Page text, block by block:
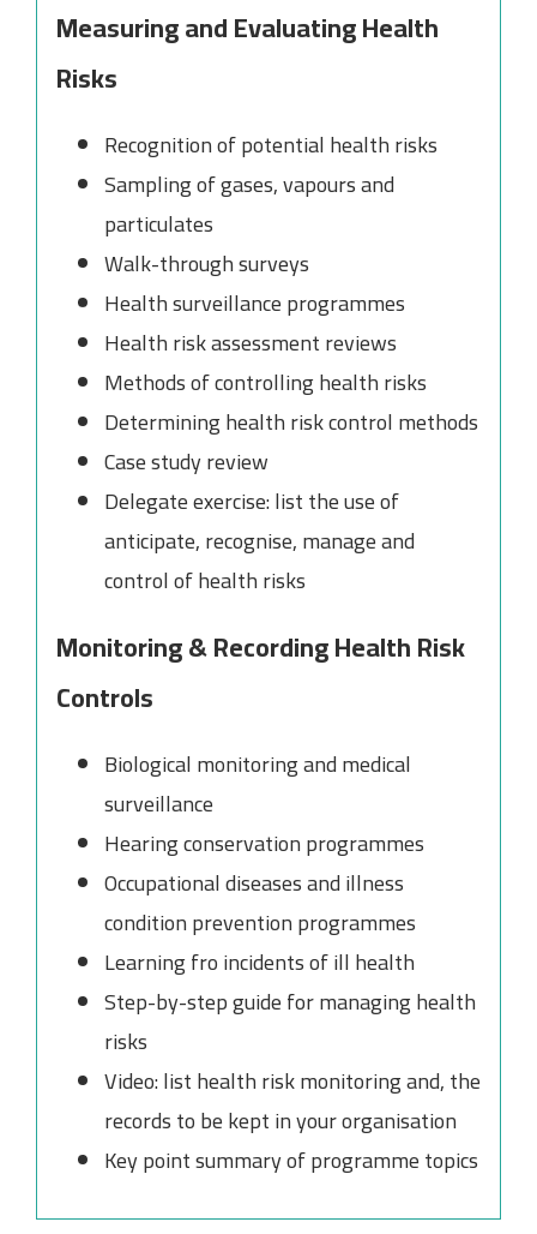
Measuring and Evaluating Health
Risks
Recognition of potential health risks
Sampling of gases, vapours and
particulates
Walk-through surveys
Health surveillance programmes
Health risk assessment reviews
Methods of controlling health risks
Determining health risk control methods
Case study review
Delegate exercise: list the use of
anticipate, recognise, manage and
control of health risks
Monitoring & Recording Health Risk
Controls
Biological monitoring and medical
surveillance
Hearing conservation programmes
Occupational diseases and illness
condition prevention programmes
Learning fro incidents of ill health
Step-by-step guide for managing health
risks
Video: list health risk monitoring and, the
records to be kept in your organisation
Key point summary of programme topics